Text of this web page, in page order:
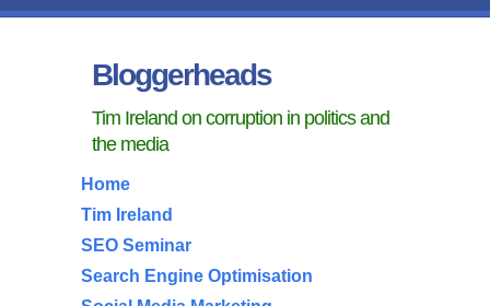
Bloggerheads
Tim Ireland on corruption in politics and
the media
Home
Tim Ireland
SEO Seminar
Search Engine Optimisation